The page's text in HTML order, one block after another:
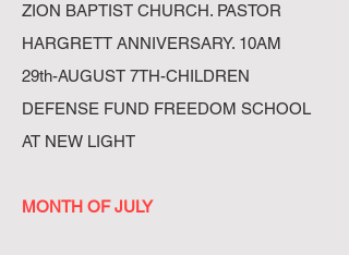
ZION BAPTIST CHURCH. PASTOR
HARGRETT ANNIVERSARY. 10AM
29th-AUGUST 7TH-CHILDREN
DEFENSE FUND FREEDOM SCHOOL
AT NEW LIGHT
MONTH OF JULY